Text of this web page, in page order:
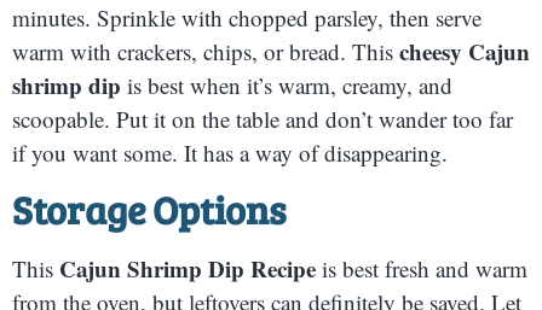
minutes. Sprinkle with chopped parsley, then serve
warm with crackers, chips, or bread. This cheesy Cajun
shrimp dip is best when it’s warm, creamy, and
scoopable. Put it on the table and don’t wander too far
if you want some. It has a way of disappearing.
Storage Options
This Cajun Shrimp Dip Recipe is best fresh and warm
from the oven, but leftovers can definitely be saved. Let